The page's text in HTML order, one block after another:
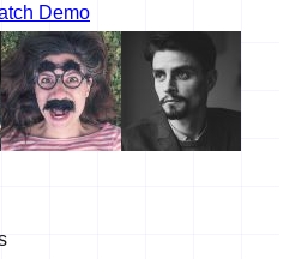
Demo